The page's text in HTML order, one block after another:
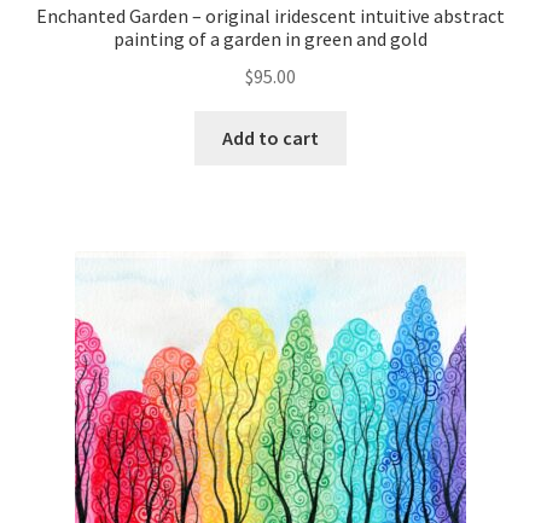
Enchanted Garden – original iridescent intuitive abstract
painting of a garden in green and gold
$95.00
Add to cart